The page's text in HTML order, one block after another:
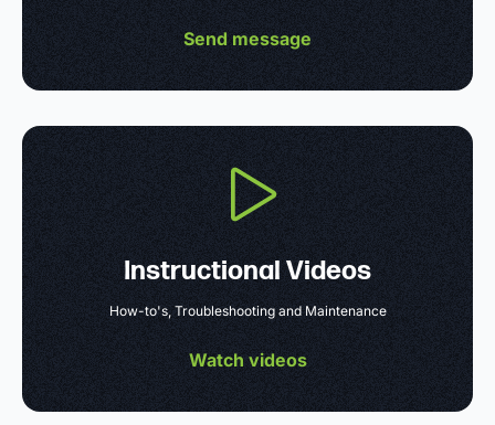
Send message
Instructional Videos
How-to's, Troubleshooting and Maintenance
Watch videos